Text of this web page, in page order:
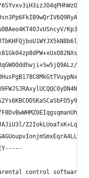
control software.